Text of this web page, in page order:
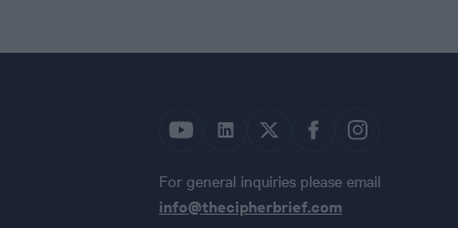
For general inquiries please email
info@thecipherbrief.com